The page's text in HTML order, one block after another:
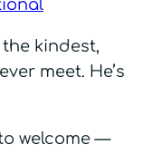
kindest,
meet. He’s
welcome —